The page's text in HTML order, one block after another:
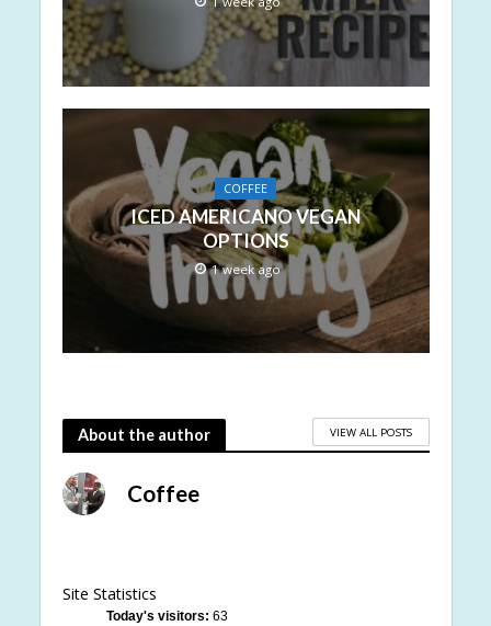
COFFEE
ICED AMERICANO VEGAN
OPTIONS
1 week ago
About the author VIEW ALL POSTS
Coffee
Site Statistics
Today's visitors: 63